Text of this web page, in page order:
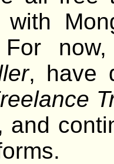
with
For
, have
and